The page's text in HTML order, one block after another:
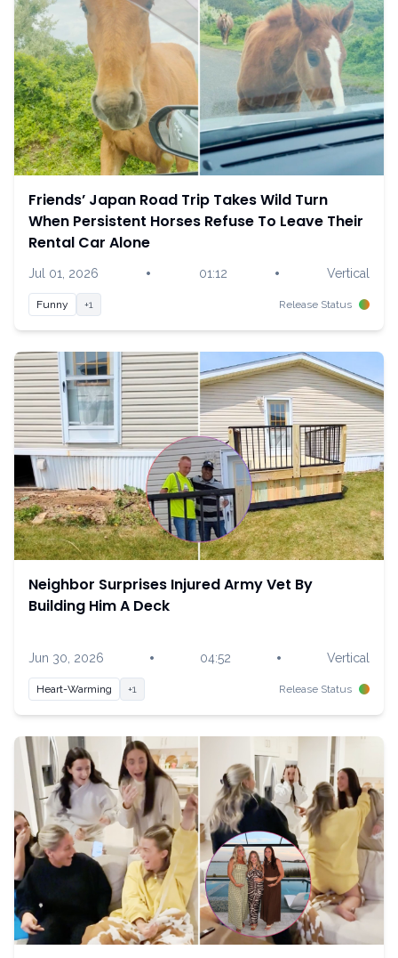
Friends’ Japan Road Trip Takes Wild Turn
When Persistent Horses Refuse To Leave Their
Rental Car Alone
Jul 01, 2026 • 01:12 • Vertical
Funny +1 Release Status
Neighbor Surprises Injured Army Vet By
Building Him A Deck
Jun 30, 2026 • 04:52 • Vertical
Heart-Warming +1 Release Status